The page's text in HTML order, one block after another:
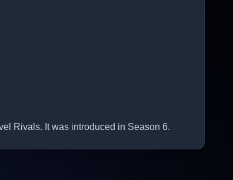
Rivals. It was introduced in Season 6.